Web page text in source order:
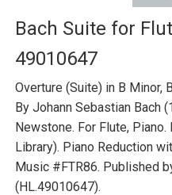
Bach Suite for
49010647
Overture (Suite) in B Minor,
By Johann Sebastian Bach
Newstone. For Flute,
Library). Piano Reduction
Music #FTR86. Published
(HL.49010647).